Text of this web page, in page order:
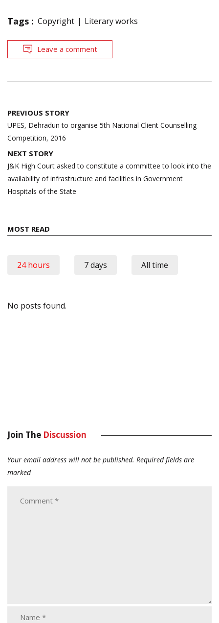
Tags : Copyright Literary works
Leave a comment
Post
navigation
PREVIOUS STORY
UPES, Dehradun to organise 5th National Client Counselling
Competition, 2016
NEXT STORY
J&K High Court asked to constitute a committee to look into the
availability of infrastructure and facilities in Government
Hospitals of the State
MOST READ
24 hours 7 days All time
No posts found.
Join The Discussion
Your email address will not be published. Required fields are
marked